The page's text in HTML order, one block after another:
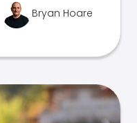
Bryan Hoare